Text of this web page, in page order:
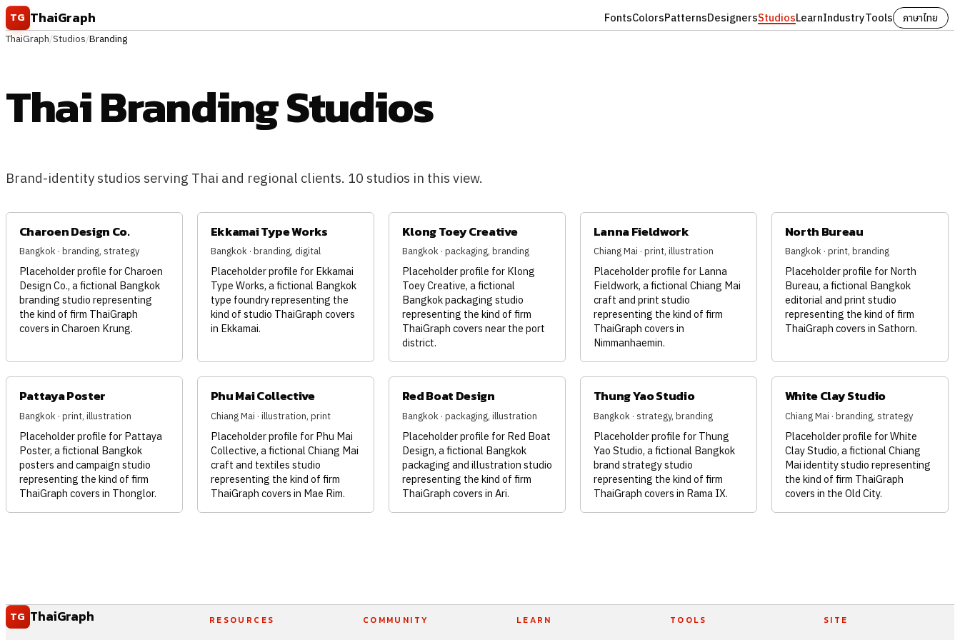
Skip to content
TG ThaiGraph FontsColorsPatternsDesignersStudiosLearnIndustryTools
ภาษาไทย
ThaiGraph/Studios/Branding
Thai Branding Studios
Brand-identity studios serving Thai and regional clients. 10 studios in this view.
Charoen Design Co.
Bangkok · branding, strategy
Placeholder profile for Charoen
Design Co., a fictional Bangkok
branding studio representing
the kind of firm ThaiGraph
covers in Charoen Krung.
Ekkamai Type Works
Bangkok · branding, digital
Placeholder profile for Ekkamai
Type Works, a fictional Bangkok
type foundry representing the
kind of studio ThaiGraph covers
in Ekkamai.
Klong Toey Creative
Bangkok · packaging, branding
Placeholder profile for Klong
Toey Creative, a fictional
Bangkok packaging studio
representing the kind of firm
ThaiGraph covers near the port
district.
Lanna Fieldwork
Chiang Mai · print, illustration
Placeholder profile for Lanna
Fieldwork, a fictional Chiang Mai
craft and print studio
representing the kind of firm
ThaiGraph covers in
Nimmanhaemin.
North Bureau
Bangkok · print, branding
Placeholder profile for North
Bureau, a fictional Bangkok
editorial and print studio
representing the kind of firm
ThaiGraph covers in Sathorn.
Pattaya Poster
Bangkok · print, illustration
Placeholder profile for Pattaya
Poster, a fictional Bangkok
posters and campaign studio
representing the kind of firm
ThaiGraph covers in Thonglor.
Phu Mai Collective
Chiang Mai · illustration, print
Placeholder profile for Phu Mai
Collective, a fictional Chiang Mai
craft and textiles studio
representing the kind of firm
ThaiGraph covers in Mae Rim.
Red Boat Design
Bangkok · packaging, illustration
Placeholder profile for Red Boat
Design, a fictional Bangkok
packaging and illustration studio
representing the kind of firm
ThaiGraph covers in Ari.
Thung Yao Studio
Bangkok · strategy, branding
Placeholder profile for Thung
Yao Studio, a fictional Bangkok
brand strategy studio
representing the kind of firm
ThaiGraph covers in Rama IX.
White Clay Studio
Chiang Mai · branding, strategy
Placeholder profile for White
Clay Studio, a fictional Chiang
Mai identity studio representing
the kind of firm ThaiGraph
covers in the Old City.
TG ThaiGraph RESOURCES COMMUNITY LEARN TOOLS SITE